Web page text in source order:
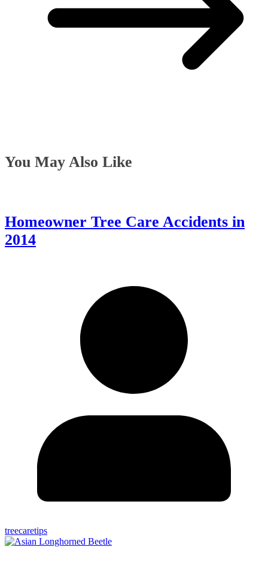
You May Also Like
Homeowner Tree Care Accidents in
2014
treecaretips